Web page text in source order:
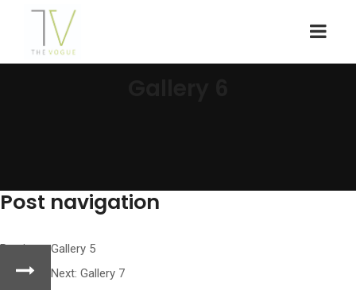
Post navigation
Previous: Gallery 5
Next: Gallery 7